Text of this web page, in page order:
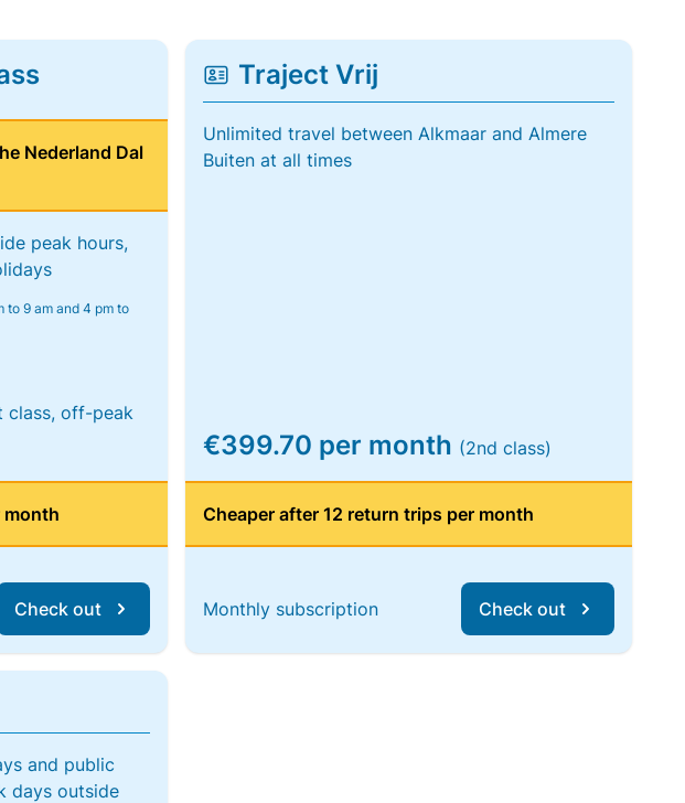
Nederland Dal
peak hours,
to 9 am and 4 pm to
class, off-peak
month
Check out
Traject Vrij
Unlimited travel between Alkmaar and Almere
Buiten at all times
€399.70 per month (2nd class)
Cheaper after 12 return trips per month
Monthly subscription Check out
and public
days outside